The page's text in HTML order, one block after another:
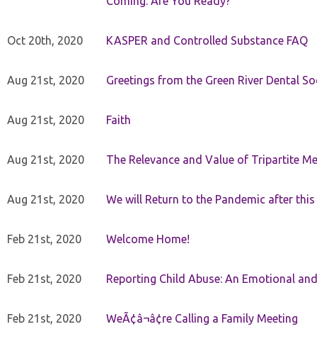
Oct 20th, 2020 KASPER and Controlled Substance FAQ
Aug 21st, 2020 Greetings from the Green River Dental
Aug 21st, 2020 Faith
Aug 21st, 2020 The Relevance and Value of Tripartite
Aug 21st, 2020 We will Return to the Pandemic after this
Feb 21st, 2020 Welcome Home!
Feb 21st, 2020 Reporting Child Abuse: An Emotional
Feb 21st, 2020 WeÃ¢â¬â¢re Calling a Family Meeting